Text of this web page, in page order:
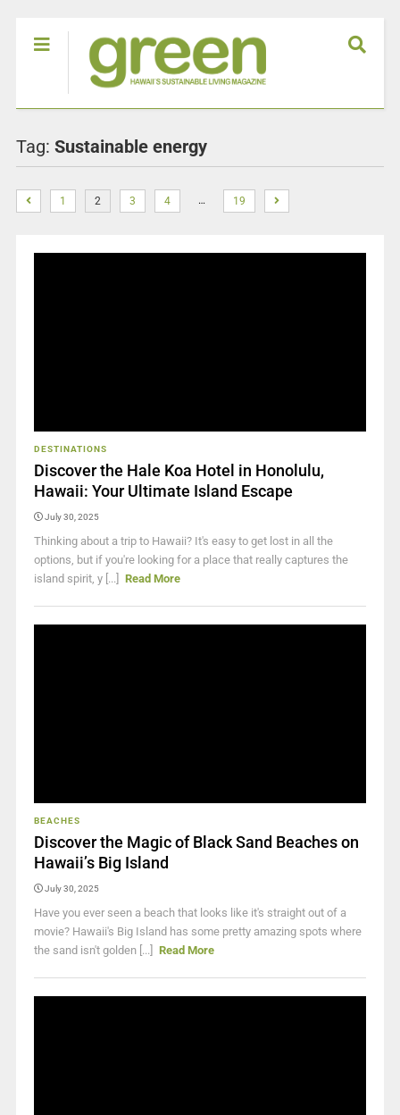
Tag: Sustainable energy
1 2 3 4 … 19
DESTINATIONS
Discover the Hale Koa Hotel in Honolulu,
Hawaii: Your Ultimate Island Escape
July 30, 2025
Thinking about a trip to Hawaii? It's easy to get lost in all the
options, but if you're looking for a place that really captures the
island spirit, y [...]
Read More
BEACHES
Discover the Magic of Black Sand Beaches on
Hawaii’s Big Island
July 30, 2025
Have you ever seen a beach that looks like it's straight out of a
movie? Hawaii's Big Island has some pretty amazing spots where
the sand isn't golden [...]
Read More